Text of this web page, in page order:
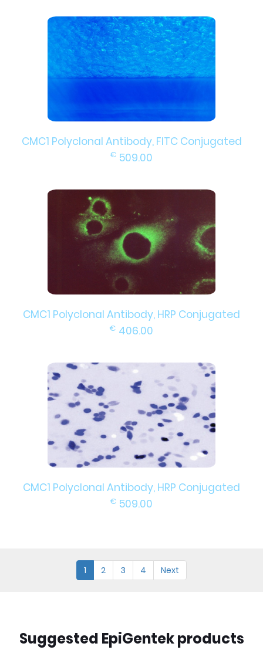
CMC1 Polyclonal Antibody, FITC Conjugated
€ 509.00
CMC1 Polyclonal Antibody, HRP Conjugated
€ 406.00
CMC1 Polyclonal Antibody, HRP Conjugated
€ 509.00
1 2 3 4 Next
Suggested EpiGentek products